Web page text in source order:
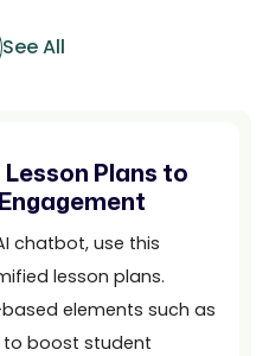
See All
Plans to
chatbot, use this
lesson plans.
elements such as
to boost student